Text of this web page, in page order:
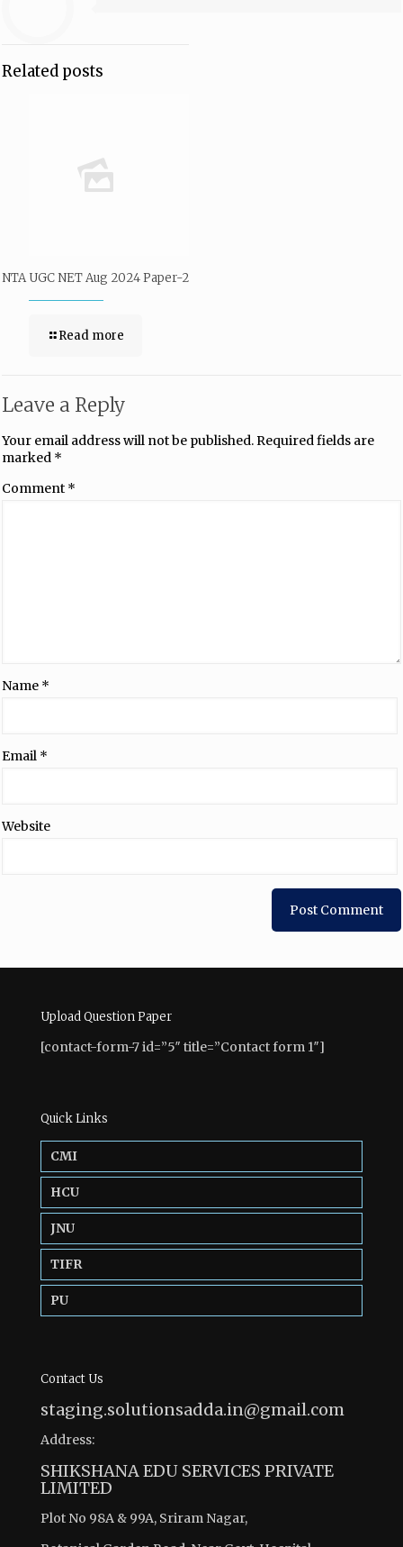
Related posts
NTA UGC NET Aug 2024 Paper-2
Read more
Leave a Reply
Your email address will not be published.Required fields are
marked *
Comment *
Name *
Email *
Website
Upload Question Paper
[contact-form-7 id=”5″ title=”Contact form 1″]
Quick Links
CMI
HCU
JNU
TIFR
PU
Contact Us
staging.solutionsadda.in@gmail.com
Address:
SHIKSHANA EDU SERVICES PRIVATE
LIMITED
Plot No 98A & 99A, Sriram Nagar,